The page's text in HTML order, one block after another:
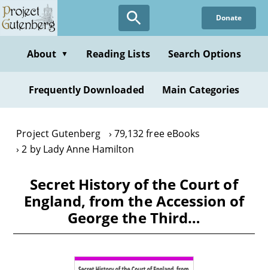
Skip
to
content
Donate
About ▼ Reading Lists Search Options
Frequently Downloaded Main Categories
Project Gutenberg
79,132 free eBooks
2 by Lady Anne Hamilton
Secret History of the Court of
England, from the Accession of
George the Third…